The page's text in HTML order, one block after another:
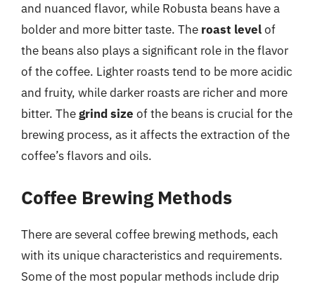
and nuanced flavor, while Robusta beans have a
bolder and more bitter taste. The roast levelof
the beans also plays a significant role in the flavor
of the coffee. Lighter roasts tend to be more acidic
and fruity, while darker roasts are richer and more
bitter. Thegrind size of the beans is crucial for the
brewing process, as it affects the extraction of the
coffee’s flavors and oils.
Coffee Brewing Methods
There are several coffee brewing methods, each
with its unique characteristics and requirements.
Some of the most popular methods include drip